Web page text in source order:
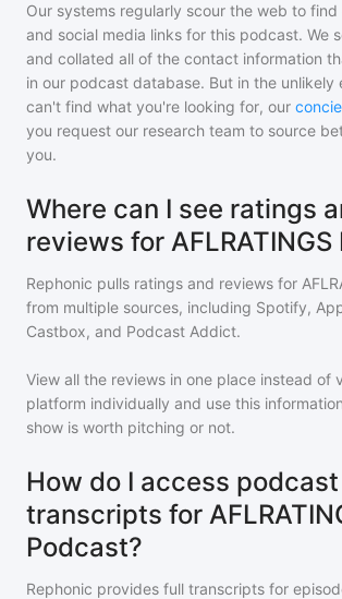
Our systems regularly scour the web to find
and social media links for this podcast. We
and collated all of the contact information
in our podcast database. But in the unlikely
can't find what you're looking for, our
you request our research team to source
you.
Where can I see ratings
reviews for
Rephonic pulls ratings and reviews for
from multiple sources, including Spotify,
Castbox, and Podcast Addict.
View all the reviews in one place instead of
platform individually and use this
show is worth pitching or not.
How do I access
transcripts for
Podcast?
Rephonic provides full transcripts for